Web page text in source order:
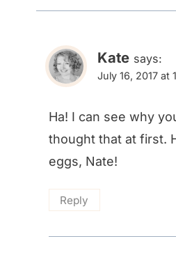
Kate says:
July 16, 2017 at
Ha! I can see why
thought that at first.
eggs, Nate!
Reply